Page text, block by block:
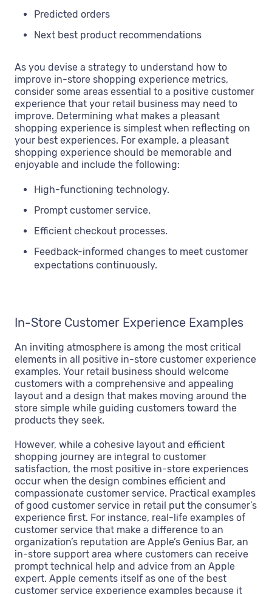
Predicted orders
Next best product recommendations
As you devise a strategy to understand how to
improve in-store shopping experience metrics,
consider some areas essential to a positive customer
experience that your retail business may need to
improve. Determining what makes a pleasant
shopping experience is simplest when reflecting on
your best experiences. For example, a pleasant
shopping experience should be memorable and
enjoyable and include the following:
High-functioning technology.
Prompt customer service.
Efficient checkout processes.
Feedback-informed changes to meet customer
expectations continuously.
In-Store Customer Experience Examples
An inviting atmosphere is among the most critical
elements in all positive in-store customer experience
examples. Your retail business should welcome
customers with a comprehensive and appealing
layout and a design that makes moving around the
store simple while guiding customers toward the
products they seek.
However, while a cohesive layout and efficient
shopping journey are integral to customer
satisfaction, the most positive in-store experiences
occur when the design combines efficient and
compassionate customer service. Practical examples
of good customer service in retail put the consumer’s
experience first. For instance, real-life examples of
customer service that make a difference to an
organization’s reputation are Apple’s Genius Bar, an
in-store support area where customers can receive
prompt technical help and advice from an Apple
expert. Apple cements itself as one of the best
customer service experience examples because it